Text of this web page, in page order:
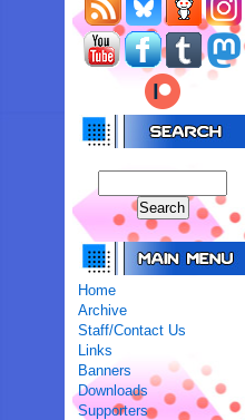
Home
Archive
Staff/Contact Us
Links
Banners
Downloads
Supporters